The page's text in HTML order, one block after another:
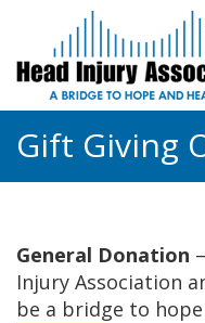
Gift Giving
General Donation
Injury Association
be a bridge to